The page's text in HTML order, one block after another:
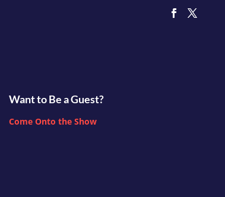
Want to Be a Guest?
Come Onto the Show